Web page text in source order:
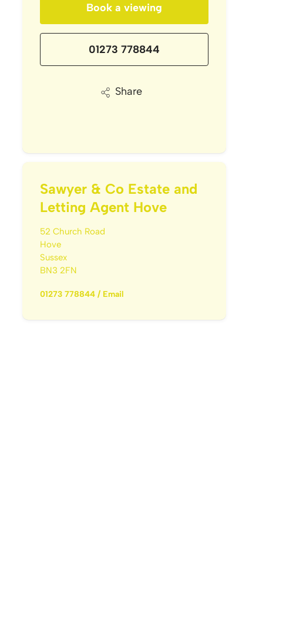
Book a viewing
01273 778844
Share
Sawyer & Co Estate and
Letting Agent Hove
52 Church Road
Hove
Sussex
BN3 2FN
01273 778844/ Email